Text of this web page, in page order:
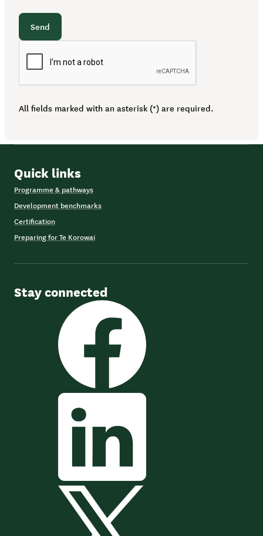
Send
All fields marked with an asterisk (*) are required.
Quick links
Programme & pathways
Development benchmarks
Certification
Preparing for Te Korowai
Stay connected